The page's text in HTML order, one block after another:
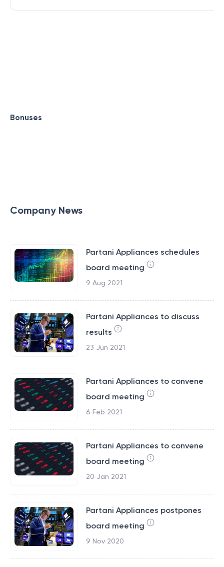
Bonuses
Company News
Partani Appliances schedules
board meeting
9 Aug 2021
Partani Appliances to discuss
results
23 Jun 2021
Partani Appliances to convene
board meeting
6 Feb 2021
Partani Appliances to convene
board meeting
20 Jan 2021
Partani Appliances postpones
board meeting
9 Nov 2020